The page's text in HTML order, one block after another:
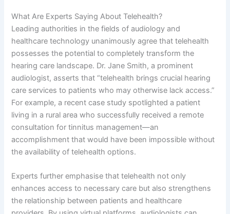
What Are Experts Saying About Telehealth?
Leading authorities in the fields of audiology and
healthcare technology unanimously agree that telehealth
possesses the potential to completely transform the
hearing care landscape. Dr. Jane Smith, a prominent
audiologist, asserts that “telehealth brings crucial hearing
care services to patients who may otherwise lack access.”
For example, a recent case study spotlighted a patient
living in a rural area who successfully received a remote
consultation for tinnitus management—an
accomplishment that would have been impossible without
the availability of telehealth options.
Experts further emphasise that telehealth not only
enhances access to necessary care but also strengthens
the relationship between patients and healthcare